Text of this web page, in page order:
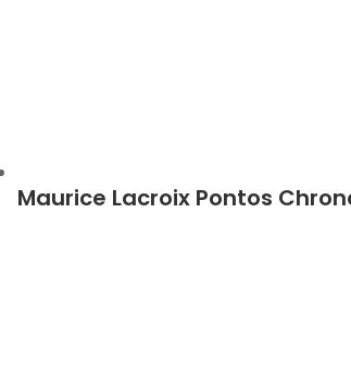
Maurice Lacroix Pontos